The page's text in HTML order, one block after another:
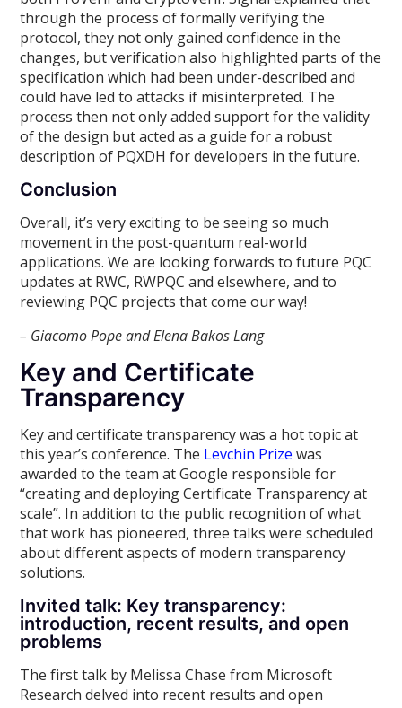
through the process of formally verifying the
protocol, they not only gained confidence in the
changes, but verification also highlighted parts of the
specification which had been under-described and
could have led to attacks if misinterpreted. The
process then not only added support for the validity
of the design but acted as a guide for a robust
description of PQXDH for developers in the future.
Conclusion
Overall, it’s very exciting to be seeing so much
movement in the post-quantum real-world
applications. We are looking forwards to future PQC
updates at RWC, RWPQC and elsewhere, and to
reviewing PQC projects that come our way!
– Giacomo Pope and Elena Bakos Lang
Key and Certificate
Transparency
Key and certificate transparency was a hot topic at
this year’s conference. The Levchin Prize was
awarded to the team at Google responsible for
“creating and deploying Certificate Transparency at
scale”. In addition to the public recognition of what
that work has pioneered, three talks were scheduled
about different aspects of modern transparency
solutions.
Invited talk: Key transparency:
introduction, recent results, and open
problems
The first talk by Melissa Chase from Microsoft
Research delved into recent results and open